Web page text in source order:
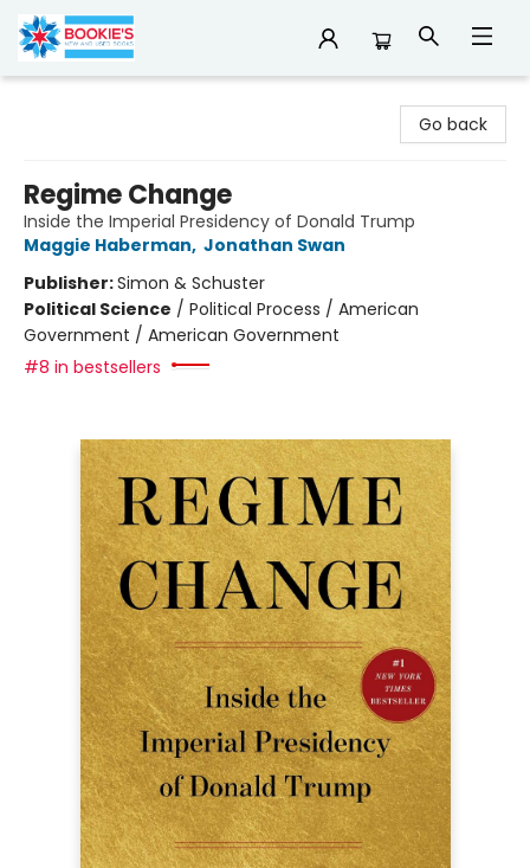
Go back
Regime Change
Inside the Imperial Presidency of Donald Trump
Maggie Haberman, Jonathan Swan
Publisher:Simon & Schuster
Political Science / Political Process / American
Government / American Government
#8 in bestsellers